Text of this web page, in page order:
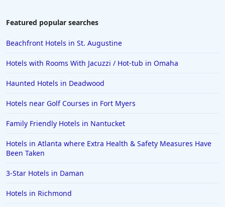
Featured popular searches
Beachfront Hotels in St. Augustine
Hotels with Rooms With Jacuzzi / Hot-tub in Omaha
Haunted Hotels in Deadwood
Hotels near Golf Courses in Fort Myers
Family Friendly Hotels in Nantucket
Hotels in Atlanta where Extra Health & Safety Measures Have
Been Taken
3-Star Hotels in Daman
Hotels in Richmond